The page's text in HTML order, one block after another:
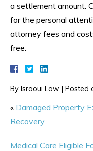
a settlement amount.
for the personal
attorney fees and
free.
By Israoui Law | Posted
« Damaged Property
Recovery
Medical Care Eligible